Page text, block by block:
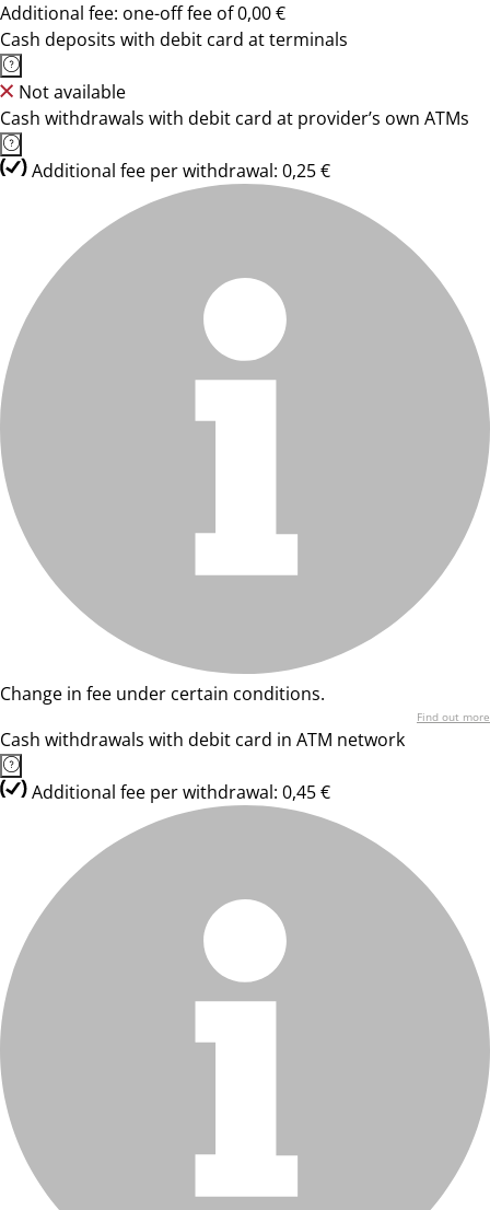
Additional fee: one-off fee of 0,00 €
Cash deposits with debit card at terminals
Not available
Cash withdrawals with debit card at provider’s own ATMs
Additional fee per withdrawal: 0,25 €
Change in fee under certain conditions.
Find out more
Cash withdrawals with debit card in ATM network
Additional fee per withdrawal: 0,45 €